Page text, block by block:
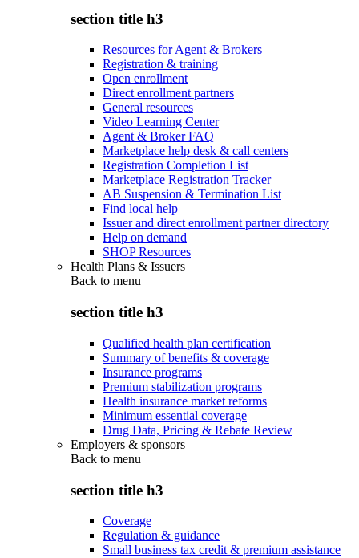
section title h3
Resources for Agent & Brokers
Registration & training
Open enrollment
Direct enrollment partners
General resources
Video Learning Center
Agent & Broker FAQ
Marketplace help desk & call centers
Registration Completion List
Marketplace Registration Tracker
AB Suspension & Termination List
Find local help
Issuer and direct enrollment partner directory
Help on demand
SHOP Resources
Health Plans & Issuers
Back to menu
section title h3
Qualified health plan certification
Summary of benefits & coverage
Insurance programs
Premium stabilization programs
Health insurance market reforms
Minimum essential coverage
Drug Data, Pricing & Rebate Review
Employers & sponsors
Back to menu
section title h3
Coverage
Regulation & guidance
Small business tax credit & premium assistance